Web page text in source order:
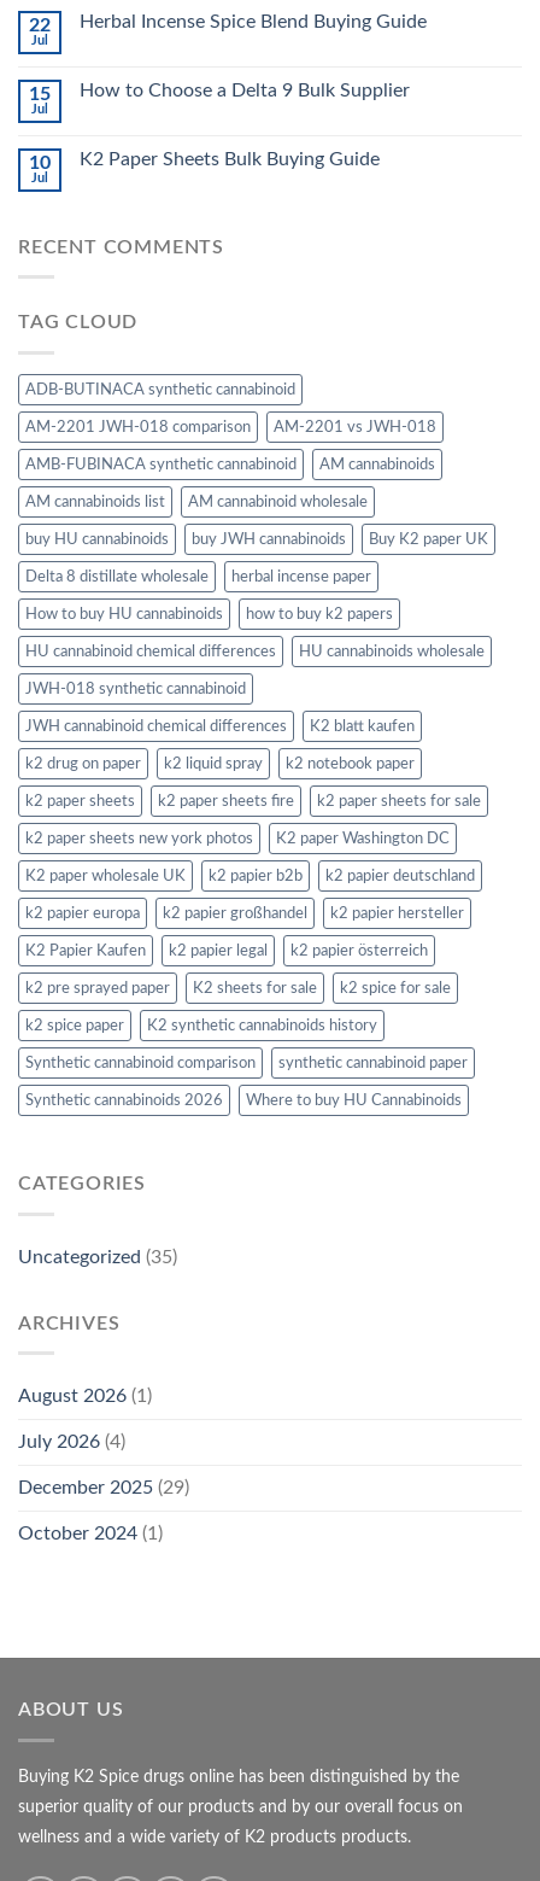
22
Jul
Herbal Incense Spice Blend Buying Guide
15
Jul
How to Choose a Delta 9 Bulk Supplier
10
Jul
K2 Paper Sheets Bulk Buying Guide
RECENT COMMENTS
TAG CLOUD
ADB-BUTINACA synthetic cannabinoid
AM-2201 JWH-018 comparison AM-2201 vs JWH-018
AMB-FUBINACA synthetic cannabinoid AM cannabinoids
AM cannabinoids list AM cannabinoid wholesale
buy HU cannabinoids buy JWH cannabinoids Buy K2 paper UK
Delta 8 distillate wholesale herbal incense paper
How to buy HU cannabinoids how to buy k2 papers
HU cannabinoid chemical differences HU cannabinoids wholesale
JWH-018 synthetic cannabinoid
JWH cannabinoid chemical differences K2 blatt kaufen
k2 drug on paper k2 liquid spray k2 notebook paper
k2 paper sheets k2 paper sheets fire k2 paper sheets for sale
k2 paper sheets new york photos K2 paper Washington DC
K2 paper wholesale UK k2 papier b2b k2 papier deutschland
k2 papier europa k2 papier großhandel k2 papier hersteller
K2 Papier Kaufen k2 papier legal k2 papier österreich
k2 pre sprayed paper K2 sheets for sale k2 spice for sale
k2 spice paper K2 synthetic cannabinoids history
Synthetic cannabinoid comparison synthetic cannabinoid paper
Synthetic cannabinoids 2026 Where to buy HU Cannabinoids
CATEGORIES
Uncategorized (35)
ARCHIVES
August 2026 (1)
July 2026 (4)
December 2025 (29)
October 2024 (1)
ABOUT US
Buying K2 Spice drugs online has been distinguished by the
superior quality of our products and by our overall focus on
wellness and a wide variety of K2 products products.